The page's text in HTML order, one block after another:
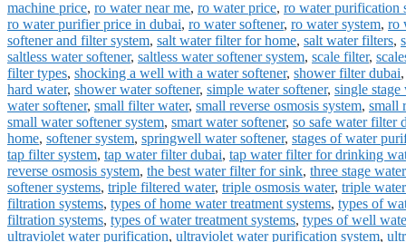
machine price, ro water near me, ro water price, ro water purification
ro water purifier price in dubai, ro water softener, ro water system, ro
softener and filter system, salt water filter for home, salt water filters,
saltless water softener, saltless water softener system, scale filter,
filter types, shocking a well with a water softener, shower filter dubai
hard water, shower water softener, simple water softener, single
water softener, small filter water, small reverse osmosis system, small
small water softener system, smart water softener, so safe water filter
home, softener system, springwell water softener, stages of water
tap filter system, tap water filter dubai, tap water filter for drinking
reverse osmosis system, the best water filter for sink, three stage
softener systems, triple filtered water, triple osmosis water, triple
filtration systems, types of home water treatment systems, types of
filtration systems, types of water treatment systems, types of well
ultraviolet water purification, ultraviolet water purification system,